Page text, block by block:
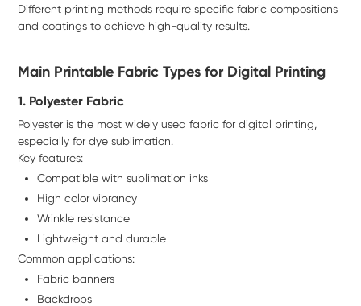
Different printing methods require specific fabric compositions
and coatings to achieve high-quality results.
Main Printable Fabric Types for Digital Printing
1. Polyester Fabric
Polyester is the most widely used fabric for digital printing,
especially for dye sublimation.
Key features:
Compatible with sublimation inks
High color vibrancy
Wrinkle resistance
Lightweight and durable
Common applications:
Fabric banners
Backdrops